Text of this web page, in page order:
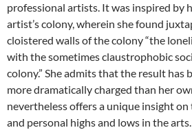
professional artists. It was inspired by
artist’s colony, wherein she found
cloistered walls of the colony “the
with the sometimes claustrophobic
colony.” She admits that the result has
more dramatically charged than her
nevertheless offers a unique insight
and personal highs and lows in the arts.